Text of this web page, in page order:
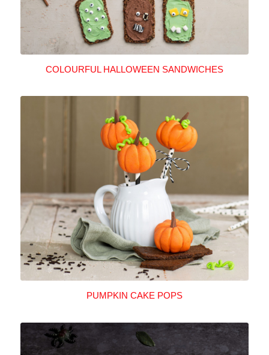
COLOURFUL HALLOWEEN SANDWICHES
PUMPKIN CAKE POPS